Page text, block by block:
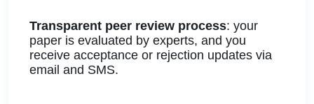
Transparent peer review process: your
paper is evaluated by experts, and you
receive acceptance or rejection updates via
email and SMS.